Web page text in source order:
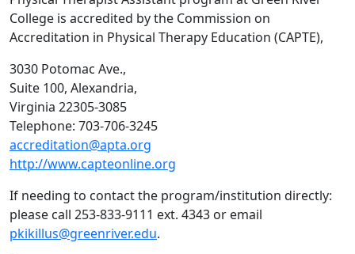
Physical Therapist Assistant program at Green River
College is accredited by the Commission on
Accreditation in Physical Therapy Education (CAPTE),
3030 Potomac Ave.,
Suite 100, Alexandria,
Virginia 22305-3085
Telephone: 703-706-3245
accreditation@apta.org
http://www.capteonline.org
If needing to contact the program/institution directly:
please call 253-833-9111 ext. 4343 or email
pkikillus@greenriver.edu.